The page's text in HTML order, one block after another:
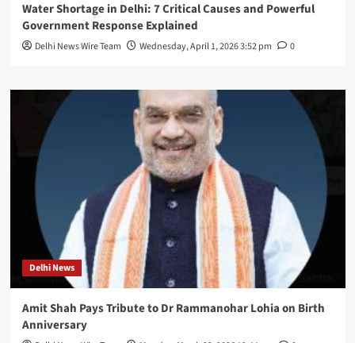
Water Shortage in Delhi: 7 Critical Causes and Powerful
Government Response Explained
Delhi News Wire Team Wednesday, April 1, 2026 3:52 pm 0
Delhi News
Amit Shah Pays Tribute to Dr Rammanohar Lohia on Birth
Anniversary